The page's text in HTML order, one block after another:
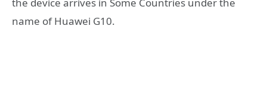
name of Huawei G10.